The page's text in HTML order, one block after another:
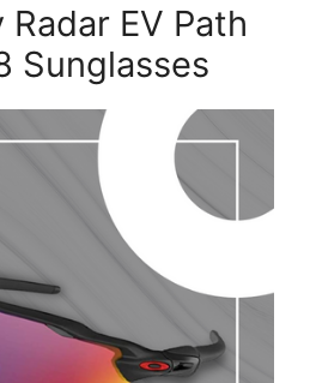
Radar EV Path
Sunglasses